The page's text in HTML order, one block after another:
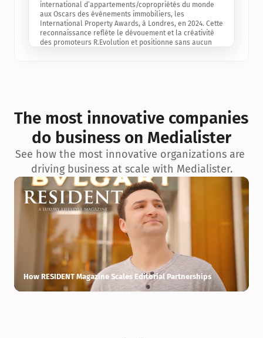
international d’appartements/copropriétés du monde
aux Oscars des événements immobiliers, les
International Property Awards, à Londres, en 2024. Cette
reconnaissance reflète le dévouement et la créativité
des promoteurs R.Evolution et positionne sans aucun
exceptionnelle en matière d’architecture biophilique, de
conception et d’innovation du projet.
The most innovative companies
do business on Medialister
See how the most innovative organizations are
driving business at scale with Medialister.
How RESIDENT Magazine Scales Editorial Partnerships